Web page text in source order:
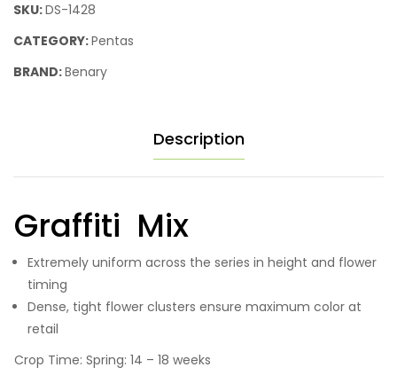
SKU:DS-1428
CATEGORY:Pentas
BRAND:Benary
Description
Graffiti Mix
Extremely uniform across the series in height and flower
timing
Dense, tight flower clusters ensure maximum color at
retail
Crop Time: Spring: 14 – 18 weeks